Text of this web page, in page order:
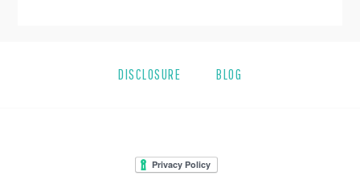
DISCLOSURE BLOG